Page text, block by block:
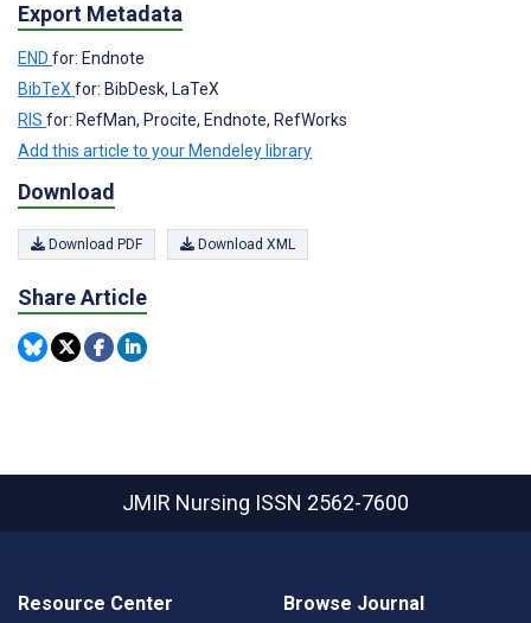
Export Metadata
END for: Endnote
BibTeX for: BibDesk, LaTeX
RIS for: RefMan, Procite, Endnote, RefWorks
Add this article to your Mendeley library
Download
Download PDF Download XML
Share Article
JMIR Nursing ISSN 2562-7600
Resource Center Browse Journal